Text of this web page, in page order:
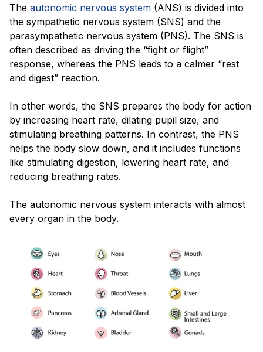
The autonomic nervous system (ANS) is divided into
the sympathetic nervous system (SNS) and the
parasympathetic nervous system (PNS). The SNS is
often described as driving the “fight or flight”
response, whereas the PNS leads to a calmer “rest
and digest” reaction.
In other words, the SNS prepares the body for action
by increasing heart rate, dilating pupil size, and
stimulating breathing patterns. In contrast, the PNS
helps the body slow down, and it includes functions
like stimulating digestion, lowering heart rate, and
reducing breathing rates.
The autonomic nervous system interacts with almost
every organ in the body.